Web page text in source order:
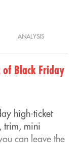
ANALYSIS
of Black Friday
high-ticket
trim, mini
can leave the